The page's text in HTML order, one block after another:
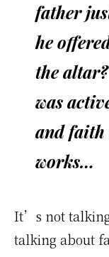
father
he
the
was
and faith
works…
It’s not
talking about